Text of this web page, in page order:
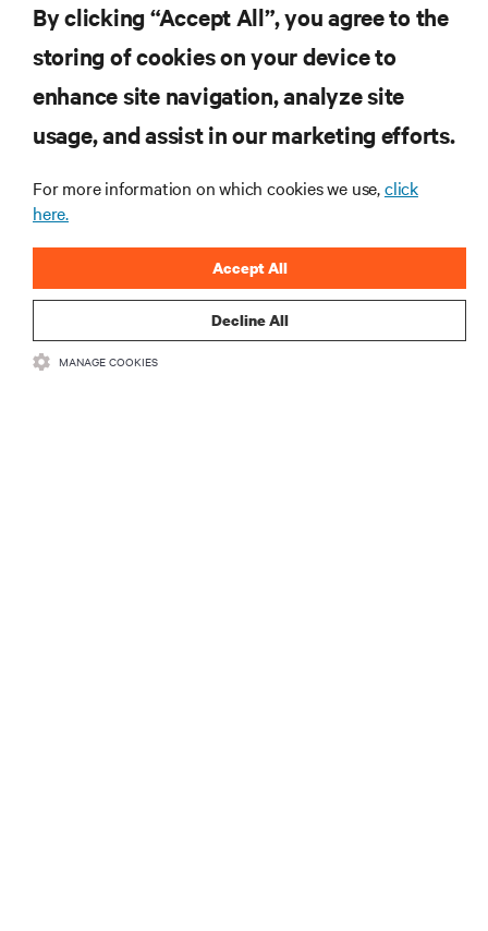
Subscreva para obter as últimas tendências em
tecnologia
Receba atualizações regulares sobre os tópicos
mais importantes da indústria, com discussões mais
recentes e perspetivas especializadas sobre gestão
By clicking “Accept All”, you agree to the
storing of cookies on your device to
enhance site navigation, analyze site
usage, and assist in our marketing efforts.
For more information on which cookies we use,click
here.
Decline All
Accept All
MANAGE COOKIES